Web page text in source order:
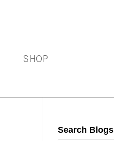
SHOP
Search Blogs